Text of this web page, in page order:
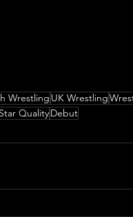
Wrestling UK Wrestling
Star QualityDebut